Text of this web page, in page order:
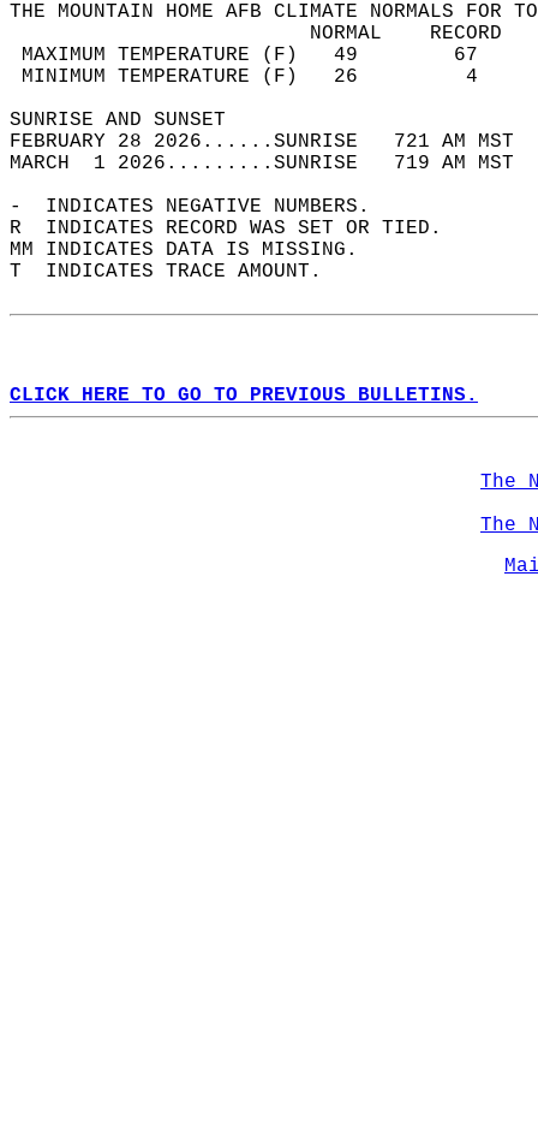
THE MOUNTAIN HOME AFB CLIMATE NORMALS FOR
MAXIMUM TEMPERATURE
MINIMUM TEMPERATURE
SUNRISE
FEBRUARY 28 2026......SUNRISE   721 AM
MARCH  1 2026.........SUNRISE   719 AM
-  INDICATES NEGATIVE NUMBERS.
R  INDICATES RECORD WAS SET OR TIED.
MM INDICATES DATA IS MISSING.
T  INDICATES TRACE AMOUNT.
CLICK HERE TO GO TO PREVIOUS BULLETINS.
The
The